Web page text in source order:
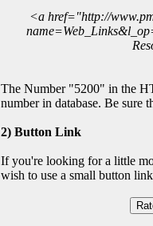
<a href="http://
The Number "5200" in the
number in database. Be sure
2) Button Link
If you're looking for a little
wish to use a small button